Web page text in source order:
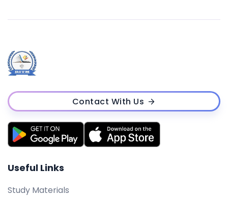
Contact With Us
Useful Links
Study Materials